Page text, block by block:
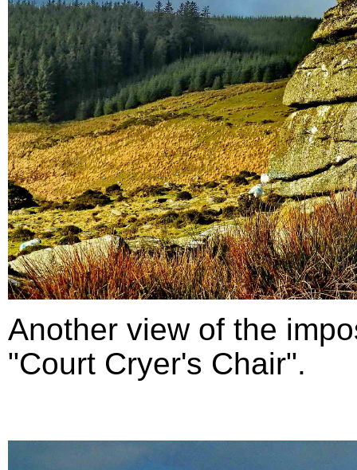
Another view of the
"Court Cryer's Chair".